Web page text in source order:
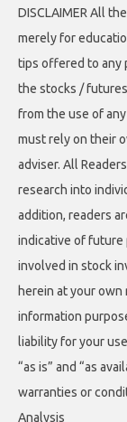
DISCLAIMER All
merely for
tips offered to any
the stocks /
from the use of
must rely on their
adviser. All
research into
addition, readers
indicative of future
involved in stock
herein at your
information
liability for your
“as is” and “as
warranties or
Analysis